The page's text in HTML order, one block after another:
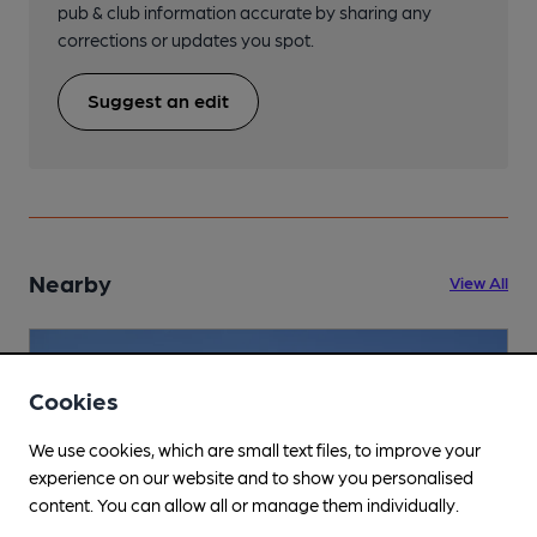
pub & club information accurate by sharing any
corrections or updates you spot.
Suggest an edit
Nearby View All
Cookies
We use cookies, which are small text files, to improve your
experience on our website and to show you personalised
content. You can allow all or manage them individually.